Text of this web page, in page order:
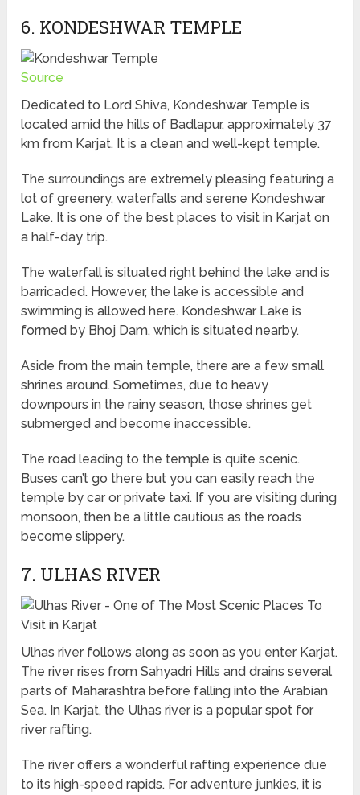
6. KONDESHWAR TEMPLE
Source
Dedicated to Lord Shiva, Kondeshwar Temple is
located amid the hills of Badlapur, approximately 37
km from Karjat. It is a clean and well-kept temple.
The surroundings are extremely pleasing featuring a
lot of greenery, waterfalls and serene Kondeshwar
Lake. It is one of the best places to visit in Karjat on
a half-day trip.
The waterfall is situated right behind the lake and is
barricaded. However, the lake is accessible and
swimming is allowed here. Kondeshwar Lake is
formed by Bhoj Dam, which is situated nearby.
Aside from the main temple, there are a few small
shrines around. Sometimes, due to heavy
downpours in the rainy season, those shrines get
submerged and become inaccessible.
The road leading to the temple is quite scenic.
Buses can’t go there but you can easily reach the
temple by car or private taxi. If you are visiting during
monsoon, then be a little cautious as the roads
become slippery.
7. ULHAS RIVER
Ulhas river follows along as soon as you enter Karjat.
The river rises from Sahyadri Hills and drains several
parts of Maharashtra before falling into the Arabian
Sea. In Karjat, the Ulhas river is a popular spot for
river rafting.
The river offers a wonderful rafting experience due
to its high-speed rapids. For adventure junkies, it is